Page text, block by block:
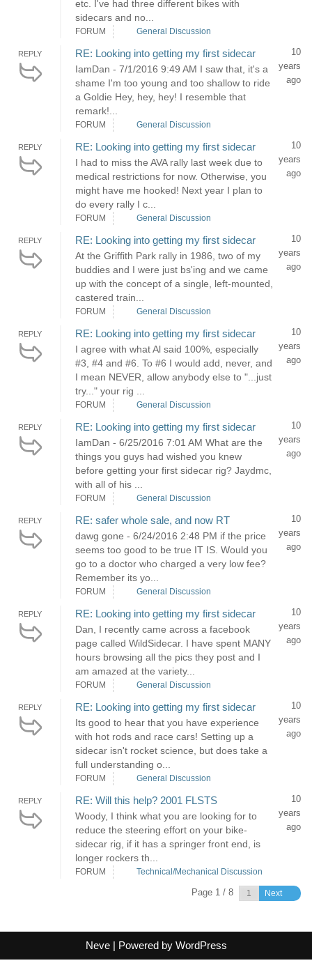
etc. I've had three different bikes with
sidecars and no...
FORUM General Discussion
REPLY RE: Looking into getting my first sidecar
IamDan - 7/1/2016 9:49 AM I saw that, it's a
shame I'm too young and too shallow to ride
a Goldie Hey, hey, hey! I resemble that
remark!...
10
years
ago
FORUM General Discussion
REPLY RE: Looking into getting my first sidecar
I had to miss the AVA rally last week due to
medical restrictions for now. Otherwise, you
might have me hooked! Next year I plan to
do every rally I c...
10
years
ago
FORUM General Discussion
REPLY RE: Looking into getting my first sidecar
At the Griffith Park rally in 1986, two of my
buddies and I were just bs'ing and we came
up with the concept of a single, left-mounted,
castered train...
10
years
ago
FORUM General Discussion
REPLY RE: Looking into getting my first sidecar
I agree with what Al said 100%, especially
#3, #4 and #6. To #6 I would add, never, and
I mean NEVER, allow anybody else to "...just
try..." your rig ...
10
years
ago
FORUM General Discussion
REPLY RE: Looking into getting my first sidecar
IamDan - 6/25/2016 7:01 AM What are the
things you guys had wished you knew
before getting your first sidecar rig? Jaydmc,
with all of his ...
10
years
ago
FORUM General Discussion
REPLY RE: safer whole sale, and now RT
dawg gone - 6/24/2016 2:48 PM if the price
seems too good to be true IT IS. Would you
go to a doctor who charged a very low fee?
Remember its yo...
10
years
ago
FORUM General Discussion
REPLY RE: Looking into getting my first sidecar
Dan, I recently came across a facebook
page called WildSidecar. I have spent MANY
hours browsing all the pics they post and I
am amazed at the variety...
10
years
ago
FORUM General Discussion
REPLY RE: Looking into getting my first sidecar
Its good to hear that you have experience
with hot rods and race cars! Setting up a
sidecar isn't rocket science, but does take a
full understanding o...
10
years
ago
FORUM General Discussion
REPLY RE: Will this help? 2001 FLSTS
Woody, I think what you are looking for to
reduce the steering effort on your bike-
sidecar rig, if it has a springer front end, is
longer rockers th...
10
years
ago
FORUM Technical/Mechanical Discussion
Page 1 / 8 Next
Neve| Powered by WordPress